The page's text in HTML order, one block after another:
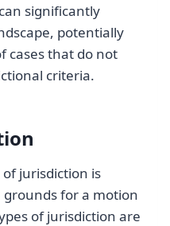
significantly
potentially
cases that do not
criteria.
jurisdiction is
for a motion
of jurisdiction are